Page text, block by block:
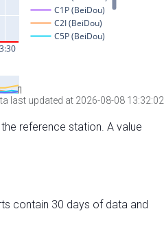
last updated at 2026-08-08 13:32:02
reference station. A value
contain 30 days of data and